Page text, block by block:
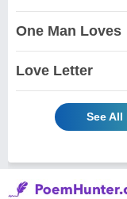
One Man Loves
Love Letter
See All